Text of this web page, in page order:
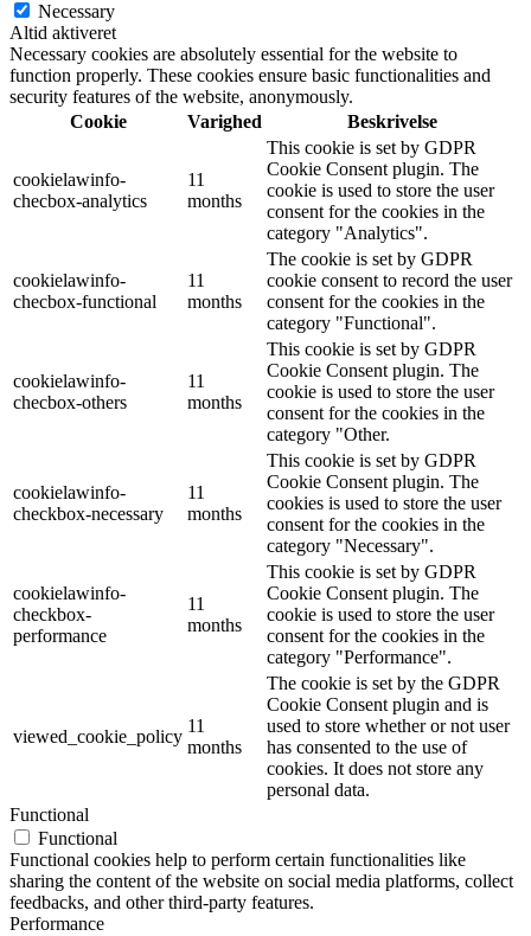
Necessary
Altid aktiveret
Necessary cookies are absolutely essential for the website to
function properly. These cookies ensure basic functionalities and
security features of the website, anonymously.
Cookie
Varighed Beskrivelse
cookielawinfo-
checbox-analytics
11
months
This cookie is set by GDPR
Cookie Consent plugin. The
cookie is used to store the user
consent for the cookies in the
category "Analytics".
cookielawinfo-
checbox-functional
11
months
The cookie is set by GDPR
cookie consent to record the user
consent for the cookies in the
category "Functional".
cookielawinfo-
checbox-others
11
months
This cookie is set by GDPR
Cookie Consent plugin. The
cookie is used to store the user
consent for the cookies in the
category "Other.
cookielawinfo-
checkbox-necessary
11
months
This cookie is set by GDPR
Cookie Consent plugin. The
cookies is used to store the user
consent for the cookies in the
category "Necessary".
cookielawinfo-
checkbox-
performance
11
months
This cookie is set by GDPR
Cookie Consent plugin. The
cookie is used to store the user
consent for the cookies in the
category "Performance".
viewed_cookie_policy
11
months
The cookie is set by the GDPR
Cookie Consent plugin and is
used to store whether or not user
has consented to the use of
cookies. It does not store any
personal data.
Functional
Functional
Functional cookies help to perform certain functionalities like
sharing the content of the website on social media platforms, collect
feedbacks, and other third-party features.
Performance